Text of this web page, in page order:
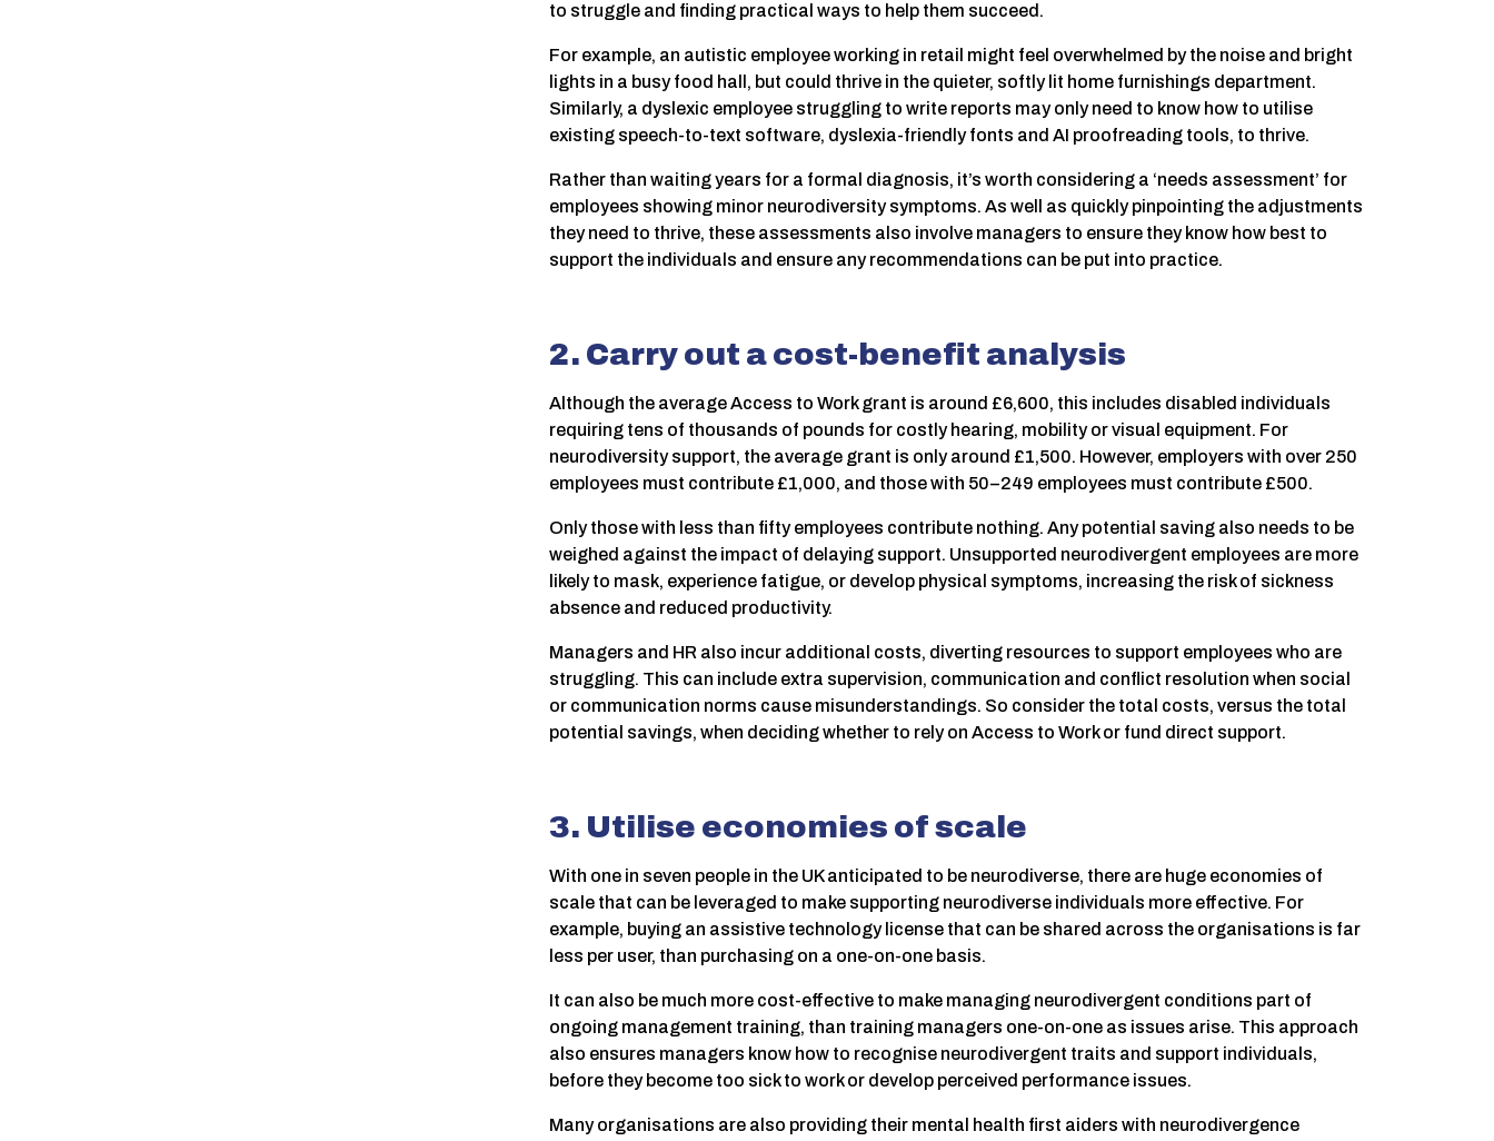
to struggle and finding practical ways to help them succeed.
For example, an autistic employee working in retail might feel overwhelmed by the noise and bright
lights in a busy food hall, but could thrive in the quieter, softly lit home furnishings department.
Similarly, a dyslexic employee struggling to write reports may only need to know how to utilise
existing speech-to-text software, dyslexia-friendly fonts and AI proofreading tools, to thrive.
Rather than waiting years for a formal diagnosis, it’s worth considering a ‘needs assessment’ for
employees showing minor neurodiversity symptoms. As well as quickly pinpointing the adjustments
they need to thrive, these assessments also involve managers to ensure they know how best to
support the individuals and ensure any recommendations can be put into practice.
2. Carry out a cost-benefit analysis
Although the average Access to Work grant is around £6,600, this includes disabled individuals
requiring tens of thousands of pounds for costly hearing, mobility or visual equipment. For
neurodiversity support, the average grant is only around £1,500. However, employers with over 250
employees must contribute £1,000, and those with 50–249 employees must contribute £500.
Only those with less than fifty employees contribute nothing. Any potential saving also needs to be
weighed against the impact of delaying support. Unsupported neurodivergent employees are more
likely to mask, experience fatigue, or develop physical symptoms, increasing the risk of sickness
absence and reduced productivity.
Managers and HR also incur additional costs, diverting resources to support employees who are
struggling. This can include extra supervision, communication and conflict resolution when social
or communication norms cause misunderstandings. So consider the total costs, versus the total
potential savings, when deciding whether to rely on Access to Work or fund direct support.
3. Utilise economies of scale
With one in seven people in the UK anticipated to be neurodiverse, there are huge economies of
scale that can be leveraged to make supporting neurodiverse individuals more effective. For
example, buying an assistive technology license that can be shared across the organisations is far
less per user, than purchasing on a one-on-one basis.
It can also be much more cost-effective to make managing neurodivergent conditions part of
ongoing management training, than training managers one-on-one as issues arise. This approach
also ensures managers know how to recognise neurodivergent traits and support individuals,
before they become too sick to work or develop perceived performance issues.
Many organisations are also providing their mental health first aiders with neurodivergence